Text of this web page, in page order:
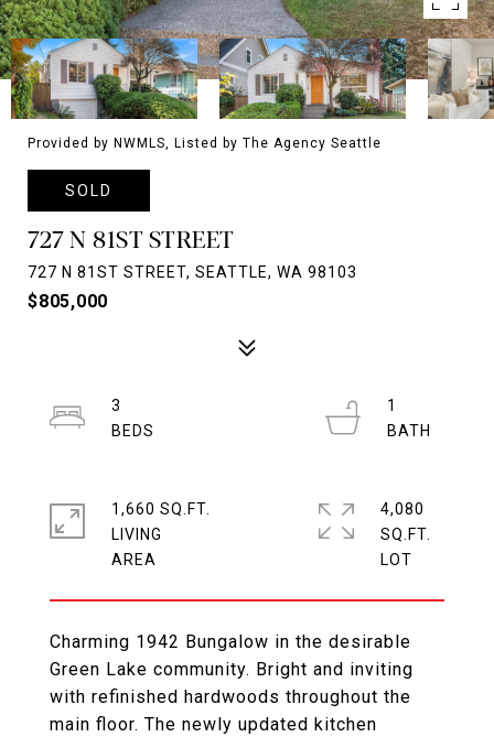
Provided by NWMLS, Listed by The Agency Seattle
SOLD
727 N 81ST STREET
727 N 81ST STREET, SEATTLE, WA 98103
$805,000
Charming 1942 Bungalow in the desirable
Green Lake community. Bright and inviting
with refinished hardwoods throughout the
main floor. The newly updated kitchen
3
1
1,660 SQ.FT.
LIVING
4,080
SQ.FT.